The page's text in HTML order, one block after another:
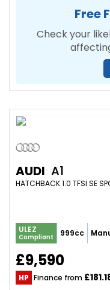
Free
Check your
AUDI A1
HATCHBACK 1.0 TFSI SE
ULEZ
Compliant 999cc
£9,590
HP Finance from